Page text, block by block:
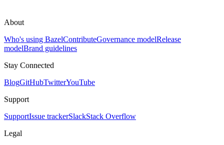
About
Who's using BazelContributeGovernance modelRelease
modelBrand guidelines
Stay Connected
BlogGitHubTwitterYouTube
Support
SupportIssue trackerSlackStack Overflow
Legal